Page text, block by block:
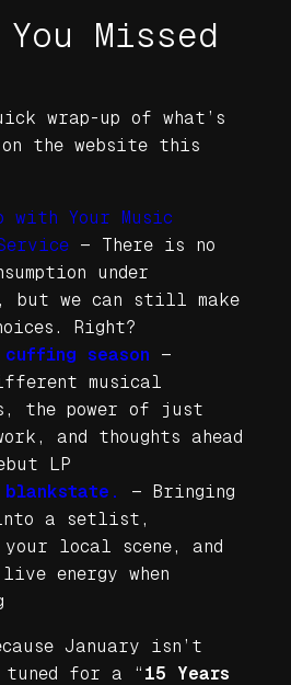
Missed
wrap-up of what’s
on the website this
with Your Music
— There is no
under
but we can still make
Right?
cuffing season —
musical
the power of just
and thoughts ahead
LP
blankstate. — Bringing
into a setlist,
your local scene, and
energy when
January isn’t
for a “ 15 Years